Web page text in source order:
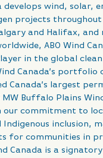
develops wind, solar,
projects
and Halifax, and
ABO Wind
in the global
Canada’s portfolio
Canada’s largest
Buffalo Plains
our commitment to
inclusion,
for communities in
Canada is a